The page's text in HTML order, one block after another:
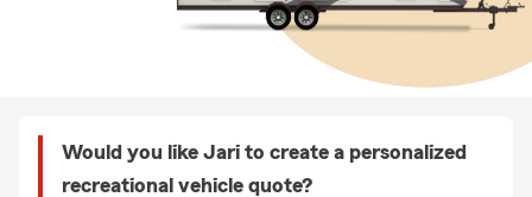
Would you like Jari to create a personalized
recreational vehicle quote?